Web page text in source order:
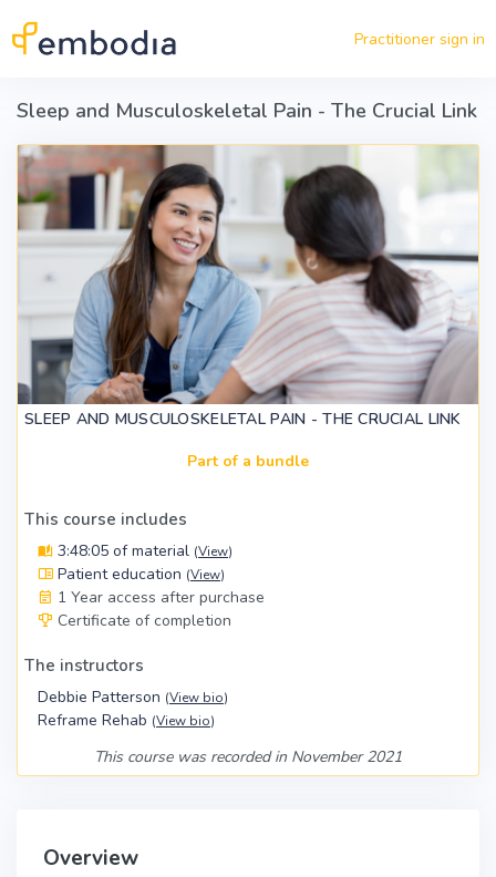
Practitioner sign in
Sleep and Musculoskeletal Pain - The Crucial Link
SLEEP AND MUSCULOSKELETAL PAIN - THE CRUCIAL LINK
Part of a bundle
This course includes
3:48:05 of material (View)
Patient education (View)
1 Year access after purchase
Certificate of completion
The instructors
Debbie Patterson (View bio)
Reframe Rehab (View bio)
This course was recorded in November 2021
Overview